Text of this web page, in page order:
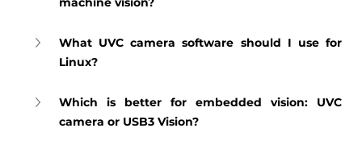
What UVC camera software should I use for
Linux?
Which is better for embedded vision: UVC
camera or USB3 Vision?